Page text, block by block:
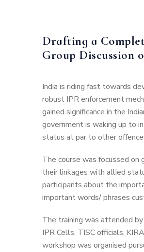
Drafting a
Group Discussion
India is riding fast towards
robust IPR enforcement
gained significance in the
government is waking up to
status at par to other
The course was focussed
their linkages with allied
participants about the
important words/ phrases
The training was attended
IPR Cells, TISC officials,
workshop was organised